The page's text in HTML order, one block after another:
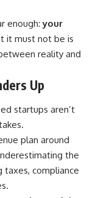
enough:your
it must not be is
reality and
Up
startups aren’t
plan around
the
compliance